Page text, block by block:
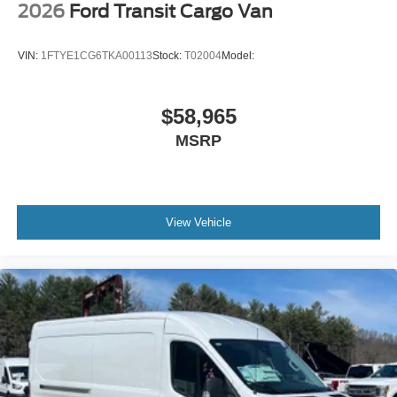
2026 Ford Transit Cargo Van
VIN: 1FTYE1CG6TKA00113Stock: T02004Model:
$58,965
MSRP
View Vehicle